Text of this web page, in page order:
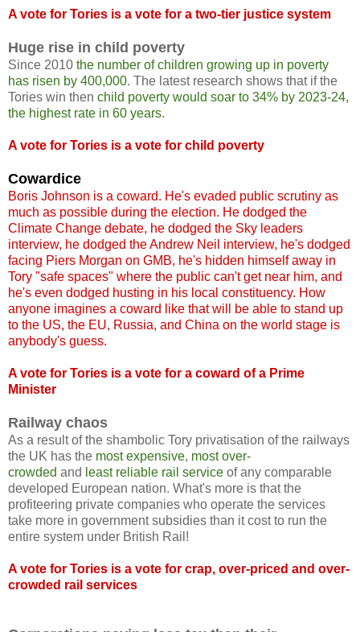
A vote for Tories is a vote for a two-tier justice system
Huge rise in child poverty
Since 2010 the number of children growing up in poverty
has risen by 400,000. The latest research shows that if the
Tories win then child poverty would soar to 34% by 2023-24,
the highest rate in 60 years.
A vote for Tories is a vote for child poverty
Cowardice
Boris Johnson is a coward. He's evaded public scrutiny as
much as possible during the election. He dodged the
Climate Change debate, he dodged the Sky leaders
interview, he dodged the Andrew Neil interview, he's dodged
facing Piers Morgan on GMB, he's hidden himself away in
Tory "safe spaces" where the public can't get near him, and
he's even dodged husting in his local constituency. How
anyone imagines a coward like that will be able to stand up
to the US, the EU, Russia, and China on the world stage is
anybody's guess.
A vote for Tories is a vote for a coward of a Prime
Minister
Railway chaos
As a result of the shambolic Tory privatisation of the railways
the UK has the most expensive, most over-
crowded and least reliable rail service of any comparable
developed European nation. What's more is that the
profiteering private companies who operate the services
take more in government subsidies than it cost to run the
entire system under British Rail!
A vote for Tories is a vote for crap, over-priced and over-
crowded rail services